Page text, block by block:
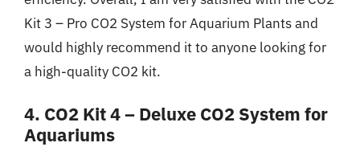
Kit 3 – Pro CO2 System for Aquarium Plants and
would highly recommend it to anyone looking for
a high-quality CO2 kit.
4. CO2 Kit 4 – Deluxe CO2 System for
Aquariums